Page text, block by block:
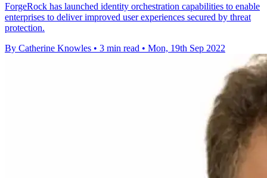
ForgeRock has launched identity orchestration capabilities to enable
enterprises to deliver improved user experiences secured by threat
protection.
By Catherine Knowles • 3 min read • Mon, 19th Sep 2022